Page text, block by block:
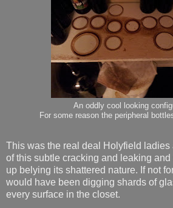
An oddly cool looking
For some reason the peripheral
This was the real deal Holyfield ladies
of this subtle cracking and leaking
up belying its shattered nature. If not
would have been digging shards of
every surface in the closet.